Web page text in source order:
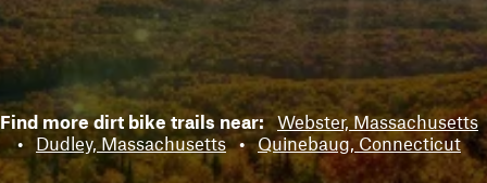
Find more dirt bike trails near: Webster, Massachusetts
•
Dudley, Massachusetts • Quinebaug, Connecticut